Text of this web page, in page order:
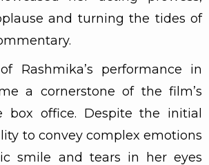
and turning the tides of
Rashmika’s performance in
a cornerstone of the film’s
box office. Despite the initial
to convey complex emotions
smile and tears in her eyes